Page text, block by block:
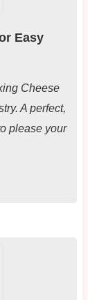
Easy
Cheese
A perfect,
please your